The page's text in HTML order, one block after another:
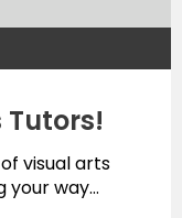
Tutors!
visual arts
your way…